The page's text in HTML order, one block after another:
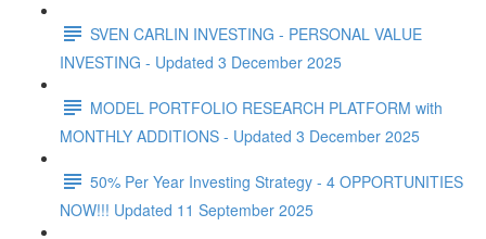
SVEN CARLIN INVESTING - PERSONAL VALUE
INVESTING - Updated 3 December 2025
MODEL PORTFOLIO RESEARCH PLATFORM with
MONTHLY ADDITIONS - Updated 3 December 2025
50% Per Year Investing Strategy - 4 OPPORTUNITIES
NOW!!! Updated 11 September 2025